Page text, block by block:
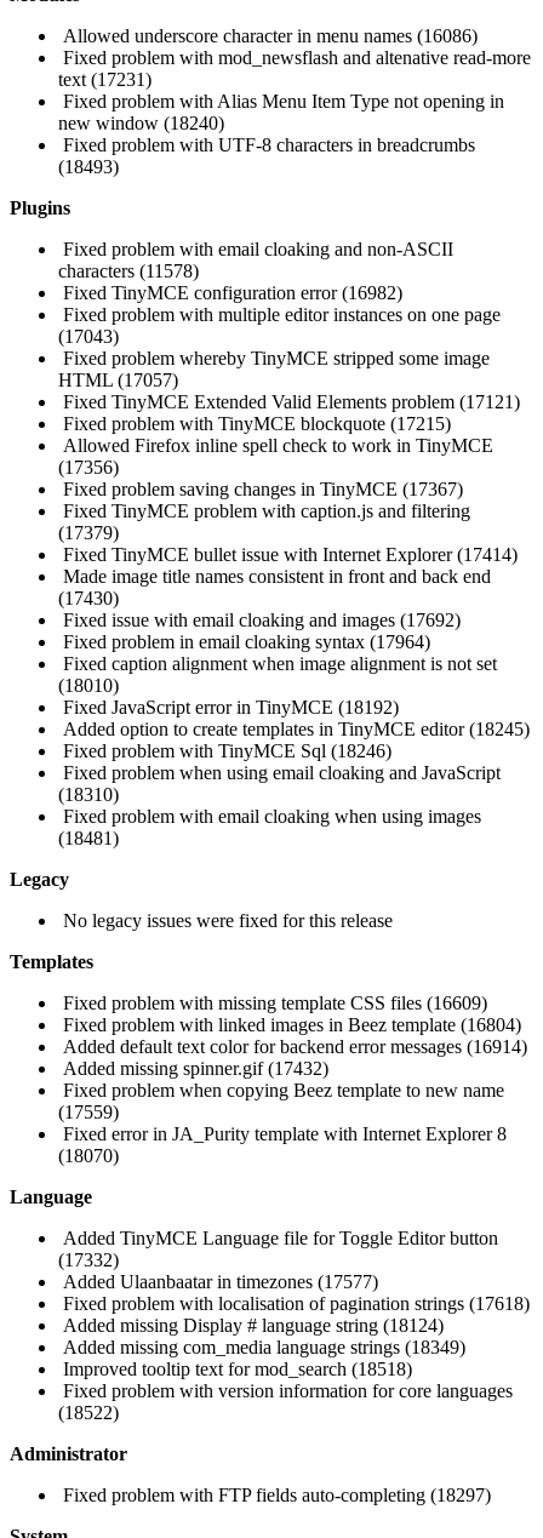
Allowed underscore character in menu names (16086)
Fixed problem with mod_newsflash and altenative read-more
text (17231)
Fixed problem with Alias Menu Item Type not opening in
new window (18240)
Fixed problem with UTF-8 characters in breadcrumbs
(18493)
Plugins
Fixed problem with email cloaking and non-ASCII
characters (11578)
Fixed TinyMCE configuration error (16982)
Fixed problem with multiple editor instances on one page
(17043)
Fixed problem whereby TinyMCE stripped some image
HTML (17057)
Fixed TinyMCE Extended Valid Elements problem (17121)
Fixed problem with TinyMCE blockquote (17215)
Allowed Firefox inline spell check to work in TinyMCE
(17356)
Fixed problem saving changes in TinyMCE (17367)
Fixed TinyMCE problem with caption.js and filtering
(17379)
Fixed TinyMCE bullet issue with Internet Explorer (17414)
Made image title names consistent in front and back end
(17430)
Fixed issue with email cloaking and images (17692)
Fixed problem in email cloaking syntax (17964)
Fixed caption alignment when image alignment is not set
(18010)
Fixed JavaScript error in TinyMCE (18192)
Added option to create templates in TinyMCE editor (18245)
Fixed problem with TinyMCE Sql (18246)
Fixed problem when using email cloaking and JavaScript
(18310)
Fixed problem with email cloaking when using images
(18481)
Legacy
No legacy issues were fixed for this release
Templates
Fixed problem with missing template CSS files (16609)
Fixed problem with linked images in Beez template (16804)
Added default text color for backend error messages (16914)
Added missing spinner.gif (17432)
Fixed problem when copying Beez template to new name
(17559)
Fixed error in JA_Purity template with Internet Explorer 8
(18070)
Language
Added TinyMCE Language file for Toggle Editor button
(17332)
Added Ulaanbaatar in timezones (17577)
Fixed problem with localisation of pagination strings (17618)
Added missing Display # language string (18124)
Added missing com_media language strings (18349)
Improved tooltip text for mod_search (18518)
Fixed problem with version information for core languages
(18522)
Administrator
Fixed problem with FTP fields auto-completing (18297)